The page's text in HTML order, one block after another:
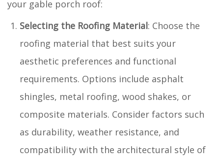
your gable porch roof:
Selecting the Roofing Material: Choose the
roofing material that best suits your
aesthetic preferences and functional
requirements. Options include asphalt
shingles, metal roofing, wood shakes, or
composite materials. Consider factors such
as durability, weather resistance, and
compatibility with the architectural style of